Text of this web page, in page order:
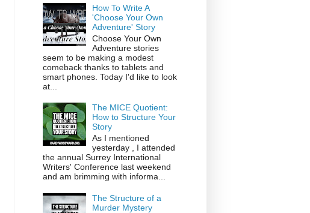
How To Write A
'Choose Your Own
Adventure' Story
Choose Your Own
Adventure stories
seem to be making a modest
comeback thanks to tablets and
smart phones. Today I'd like to look
at...
The MICE Quotient:
How to Structure Your
Story
As I mentioned
yesterday , I attended
the annual Surrey International
Writers' Conference last weekend
and am brimming with informa...
The Structure of a
Murder Mystery